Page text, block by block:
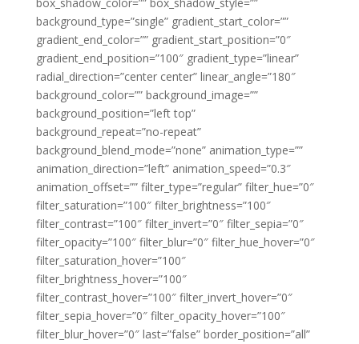
background_type=”single” gradient_start_color=””
gradient_end_color=”” gradient_start_position=”0″
gradient_end_position=”100″ gradient_type=”linear”
radial_direction=”center center” linear_angle=”180″
background_color=”” background_image=””
background_position=”left top”
background_repeat=”no-repeat”
background_blend_mode=”none” animation_type=””
animation_direction=”left” animation_speed=”0.3″
animation_offset=”” filter_type=”regular” filter_hue=”0″
filter_saturation=”100″ filter_brightness=”100″
filter_contrast=”100″ filter_invert=”0″ filter_sepia=”0″
filter_opacity=”100″ filter_blur=”0″ filter_hue_hover=”0″
filter_saturation_hover=”100″
filter_brightness_hover=”100″
filter_contrast_hover=”100″ filter_invert_hover=”0″
filter_sepia_hover=”0″ filter_opacity_hover=”100″
filter_blur_hover=”0″ last=”false” border_position=”all”